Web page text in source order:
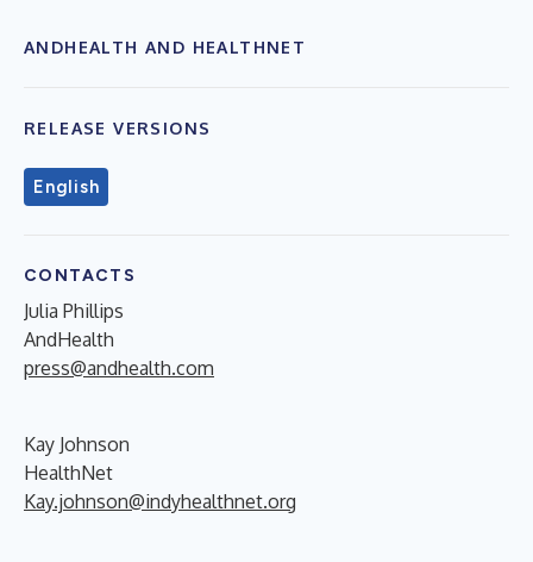
ANDHEALTH AND HEALTHNET
RELEASE VERSIONS
English
CONTACTS
Julia Phillips
AndHealth
press@andhealth.com
Kay Johnson
HealthNet
Kay.johnson@indyhealthnet.org